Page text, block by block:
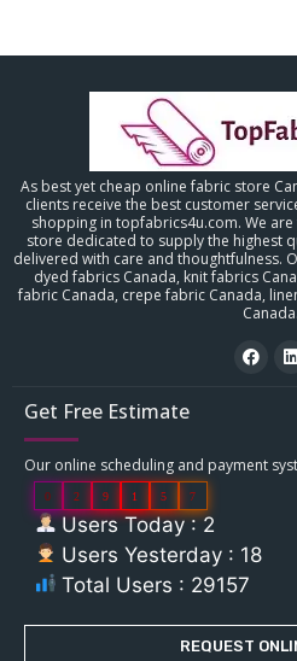
As best yet cheap online fabric store
clients receive the best customer
shopping in topfabrics4u.com. We
store dedicated to supply the highest
delivered with care and thoughtfulness.
dyed fabrics Canada, knit fabrics
fabric Canada, crepe fabric Canada,
Canada.
Get Free Estimate
Our online scheduling and payment
0 2 9 1 5 7
Users Today : 2
Users Yesterday : 18
Total Users : 29157
REQUEST